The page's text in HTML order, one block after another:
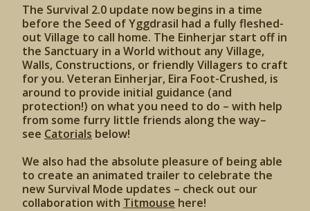
The Survival 2.0 update now begins in a time
before the Seed of Yggdrasil had a fully fleshed-
out Village to call home. The Einherjar start off in
the Sanctuary in a World without any Village,
Walls, Constructions, or friendly Villagers to craft
for you. Veteran Einherjar, Eira Foot-Crushed, is
around to provide initial guidance (and
protection!) on what you need to do – with help
from some furry little friends along the way–
see Catorials below!
We also had the absolute pleasure of being able
to create an animated trailer to celebrate the
new Survival Mode updates – check out our
collaboration with Titmouse here!